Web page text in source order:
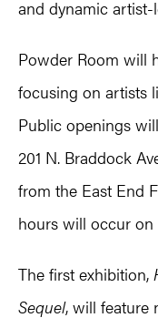
and dynamic artist-
Powder Room will
focusing on artists
Public openings
201 N. Braddock
from the East End
hours will occur on
The first exhibition,
Sequel, will feature